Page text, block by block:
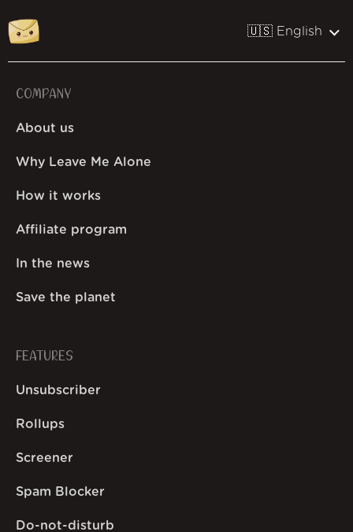
🇺🇸 English
COMPANY
About us
Why Leave Me Alone
How it works
Affiliate program
In the news
Save the planet
FEATURES
Unsubscriber
Rollups
Screener
Spam Blocker
Do-not-disturb